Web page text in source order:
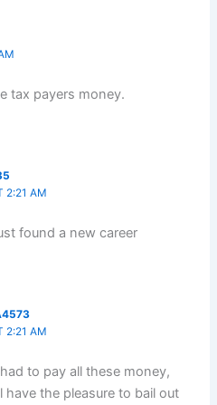
tax payers money.
2:21 AM
found a new career
2:21 AM
to pay all these money,
the pleasure to bail out